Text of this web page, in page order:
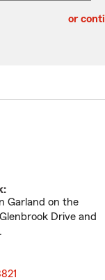
or
Garland on the
Drive and